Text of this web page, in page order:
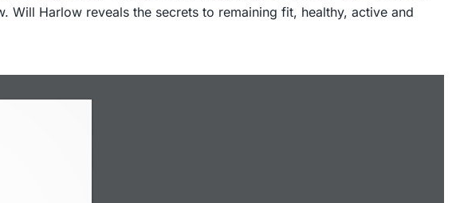
Will Harlow reveals the secrets to remaining fit, healthy, active and